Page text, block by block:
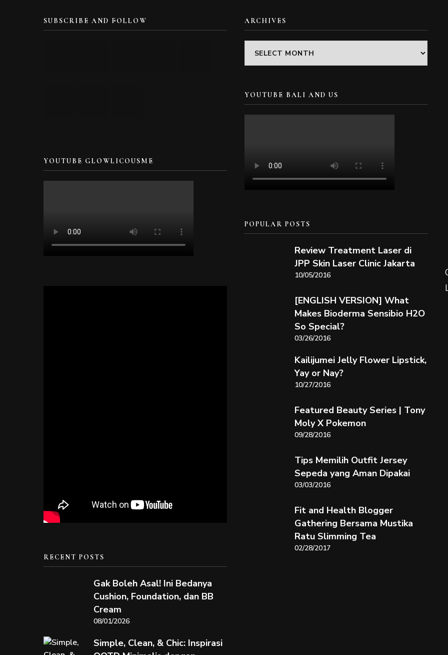
SUBSCRIBE AND FOLLOW
YOUTUBE GLOWLICOUSME
RECENT POSTS
Gak Boleh Asal! Ini Bedanya
Cushion, Foundation, dan BB
Cream
08/01/2026
Simple, Clean, & Chic: Inspirasi
ARCHIVES
Archives
YOUTUBE BALI AND US
POPULAR POSTS
Review Treatment Laser di
JPP Skin Laser Clinic Jakarta
10/05/2016
[ENGLISH VERSION] What
Makes Bioderma Sensibio H2O
So Special?
03/26/2016
Kailijumei Jelly Flower Lipstick,
Yay or Nay?
10/27/2016
Featured Beauty Series | Tony
Moly X Pokemon
09/28/2016
Tips Memilih Outfit Jersey
Sepeda yang Aman Dipakai
03/03/2016
Fit and Health Blogger
Gathering Bersama Mustika
Ratu Slimming Tea
02/28/2017